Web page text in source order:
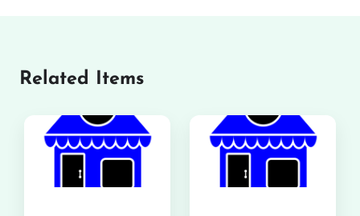
Related Items